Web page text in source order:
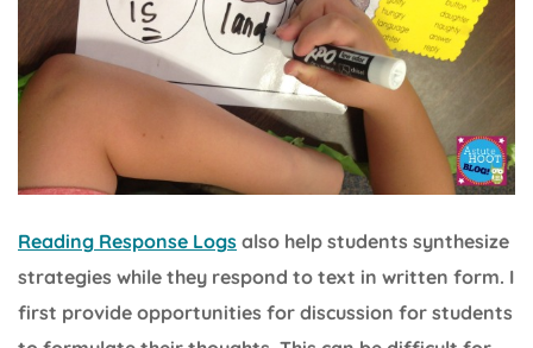
Reading Response Logs also help students synthesize
strategies while they respond to text in written form. I
first provide opportunities for discussion for students